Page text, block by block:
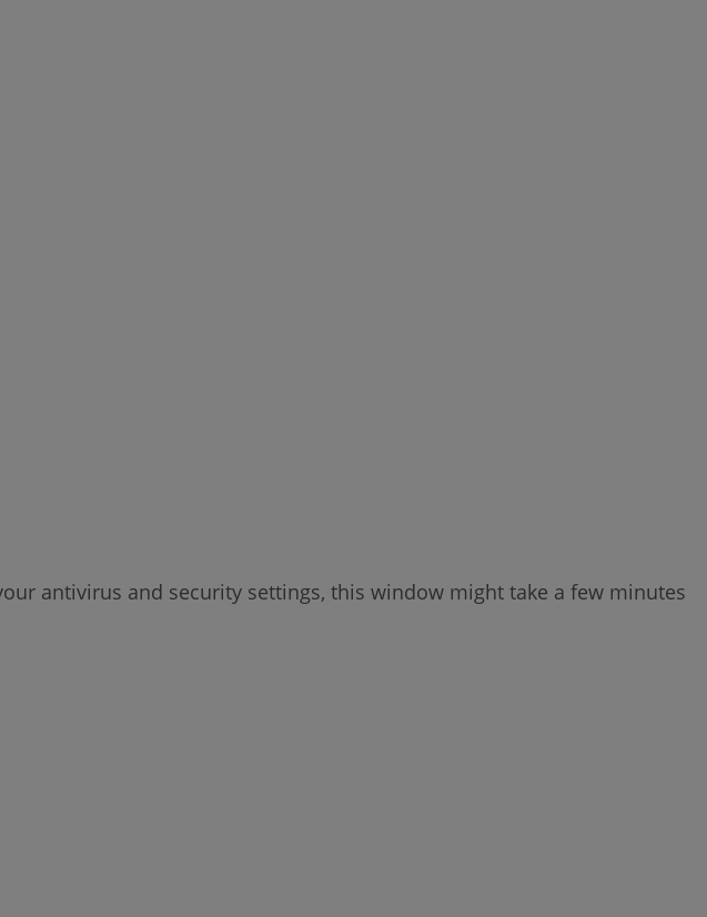
antivirus and security settings, this window might take a few minutes